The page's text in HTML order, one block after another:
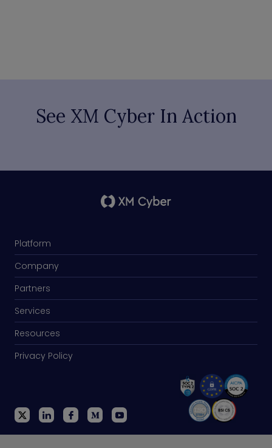
See XM Cyber In Action
Platform
Company
Partners
Services
Resources
Privacy Policy